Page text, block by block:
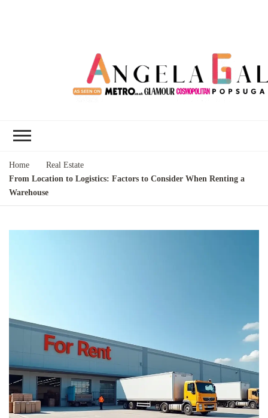
Home
Real Estate
From Location to Logistics: Factors to Consider When Renting a
Warehouse